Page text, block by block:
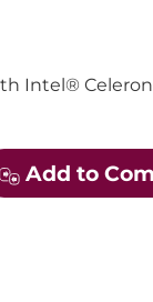
Intel®
Add to